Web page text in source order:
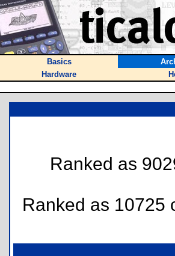
Basics
Hardware
Ranked as
Ranked as 10725